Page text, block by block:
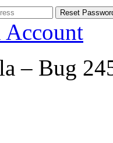
Account
– Bug